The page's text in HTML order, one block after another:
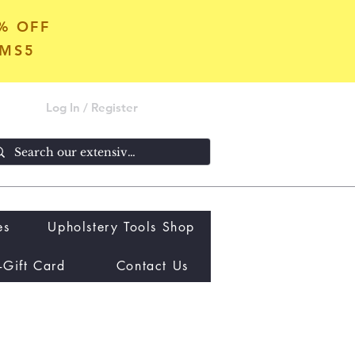
OFF
Upholstery Tools Shop
Gift Card Contact Us
Log In / Register